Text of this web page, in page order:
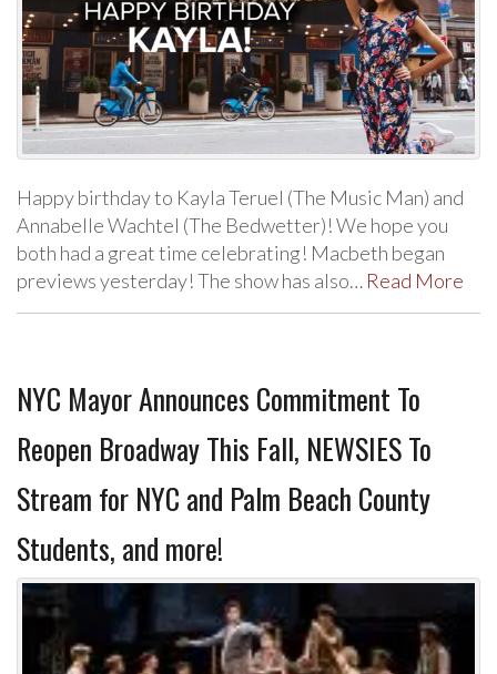
Happy birthday to Kayla Teruel (The Music Man) and
Annabelle Wachtel (The Bedwetter)! We hope you
both had a great time celebrating! Macbeth began
previews yesterday! The show has also… Read More
NYC Mayor Announces Commitment To
Reopen Broadway This Fall, NEWSIES To
Stream for NYC and Palm Beach County
Students, and more!